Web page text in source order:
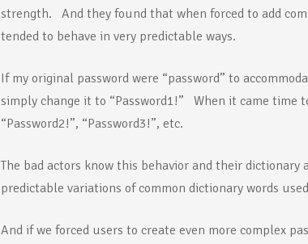
strength. And they found that when forced to add
tended to behave in very predictable ways.
If my original password were “password” to
simply change it to “Password1!” When it came time
“Password2!”, “Password3!”, etc.
The bad actors know this behavior and their
predictable variations of common dictionary words
And if we forced users to create even more complex